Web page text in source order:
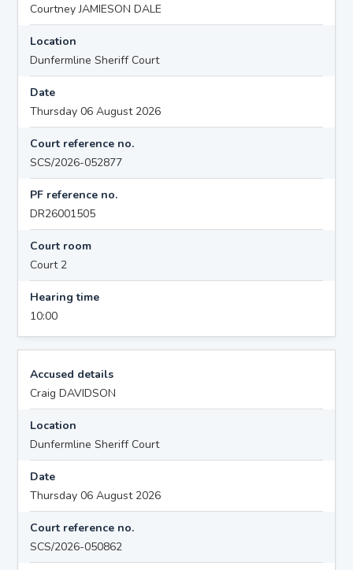
Courtney JAMIESON DALE
Location
Dunfermline Sheriff Court
Date
Thursday 06 August 2026
Court reference no.
SCS/2026-052877
PF reference no.
DR26001505
Court room
Court 2
Hearing time
10:00
Accused details
Craig DAVIDSON
Location
Dunfermline Sheriff Court
Date
Thursday 06 August 2026
Court reference no.
SCS/2026-050862